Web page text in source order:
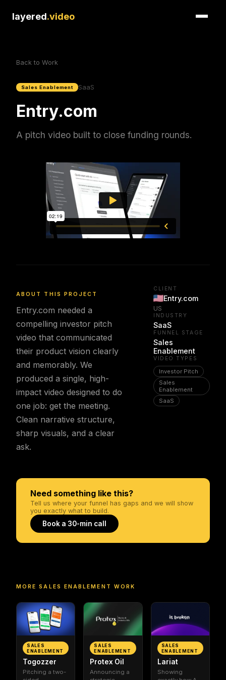
layered.video
Back to Work
Sales Enablement SaaS
Entry.com
A pitch video built to close funding rounds.
ABOUT THIS PROJECT
Entry.com needed a
compelling investor pitch
video that communicated
their product vision clearly
and memorably. We
produced a single, high-
impact video designed to do
one job: get the meeting.
Clean narrative structure,
sharp visuals, and a clear
ask.
CLIENT
Entry.com
US
INDUSTRY
SaaS
FUNNEL STAGE
Sales
Enablement
VIDEO TYPES
Investor Pitch
Sales
Enablement
SaaS
Need something like this?
Tell us where your funnel has gaps and we will show
you exactly what to build.
Book a 30-min call
MORESALES ENABLEMENT WORK
SALES
ENABLEMENT
Togozzer
Pitching a two-
SALES
ENABLEMENT
Protex Oil
Announcing a
SALES
ENABLEMENT
Lariat
Showing